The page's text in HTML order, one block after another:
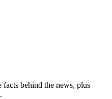
facts behind the news, plus